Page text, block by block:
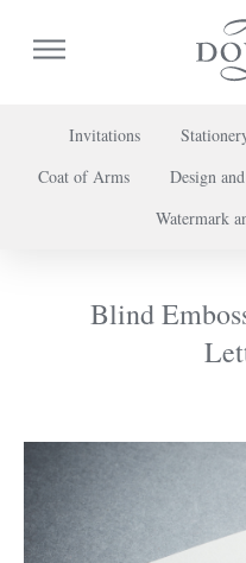
Invitations
Coat of Arms
Design
Watermark
Blind